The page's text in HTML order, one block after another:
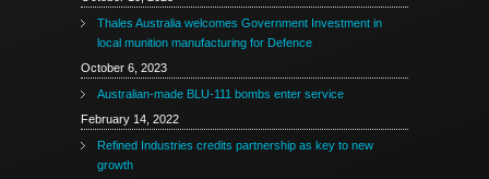
Thales Australia welcomes Government Investment in
local munition manufacturing for Defence
October 6, 2023
Australian-made BLU-111 bombs enter service
February 14, 2022
Refined Industries credits partnership as key to new
growth